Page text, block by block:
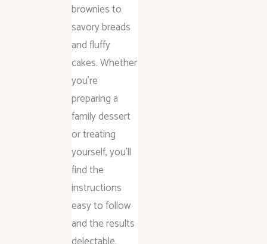
brownies to
savory breads
and fluffy
cakes. Whether
you’re
preparing a
family dessert
or treating
yourself, you’ll
find the
instructions
easy to follow
and the results